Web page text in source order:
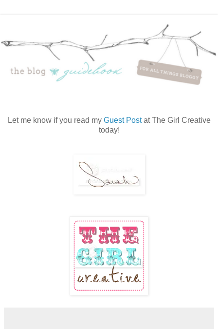
Let me know if you read my Guest Postat The Girl Creative
today!